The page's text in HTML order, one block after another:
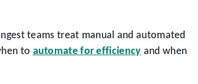
teams treat manual and automated
to automate for efficiency and when